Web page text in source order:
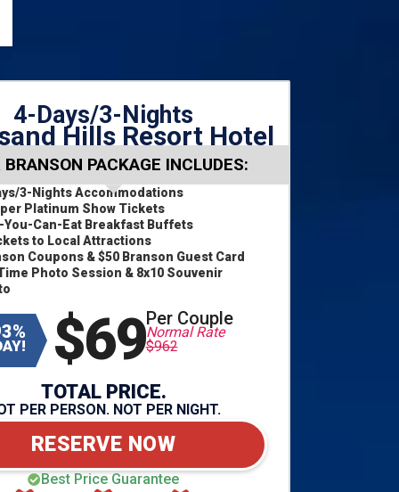
4-Days/3-Nights
Hills Resort Hotel
BRANSON PACKAGE INCLUDES:
3-Nights Accommodations
Platinum Show Tickets
You-Can-Eat Breakfast Buffets
to Local Attractions
Coupons & $50 Branson Guest Card
Photo Session & 8x10 Souvenir
$69Per Couple
Normal Rate
$962
TOTAL PRICE.
PER PERSON. NOT PER NIGHT.
RESERVE NOW
Best Price Guarantee